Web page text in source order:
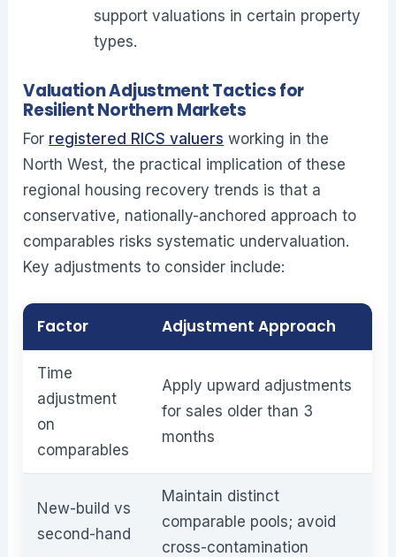
support valuations in certain property
types.
Valuation Adjustment Tactics for
Resilient Northern Markets
For registered RICS valuers working in the
North West, the practical implication of these
regional housing recovery trends is that a
conservative, nationally-anchored approach to
comparables risks systematic undervaluation.
Key adjustments to consider include:
Factor Adjustment Approach
Time
adjustment
on
comparables
Apply upward adjustments
for sales older than 3
months
New-build vs
second-hand
Maintain distinct
comparable pools; avoid
cross-contamination